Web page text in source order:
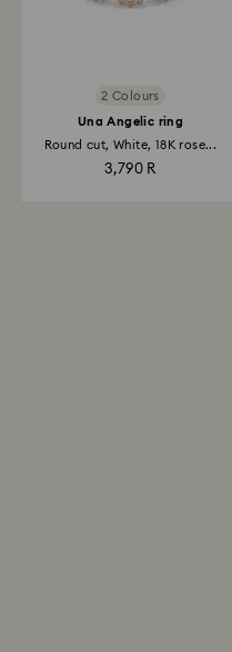
2 Colours
Una Angelic ring
Round cut, White, 18K rose...
3,790 R